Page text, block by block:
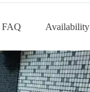
FAQ Availability